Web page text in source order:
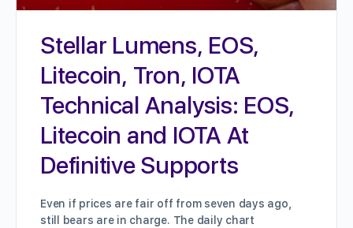
Stellar Lumens, EOS,
Litecoin, Tron, IOTA
Technical Analysis: EOS,
Litecoin and IOTA At
Definitive Supports
Even if prices are fair off from seven days ago,
still bears are in charge. The daily chart